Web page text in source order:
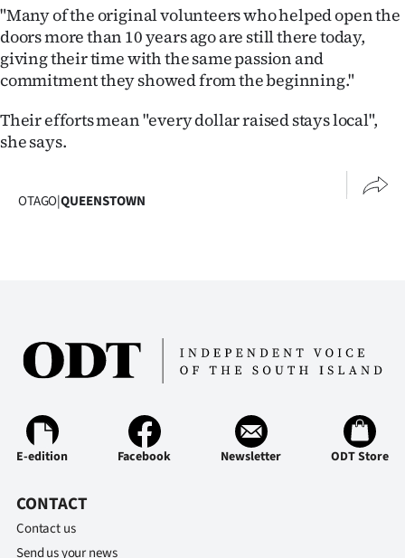
Coast
National
World
Features
SEND
NEWS
"Many of the original volunteers who helped open the
doors more than 10 years ago are still there today,
giving their time with the same passion and
commitment they showed from the beginning."
Their efforts mean "every dollar raised stays local",
she says.
OTAGO|QUEENSTOWN
E-edition Facebook Newsletter ODT Store
CONTACT
Contact us
Send us your news